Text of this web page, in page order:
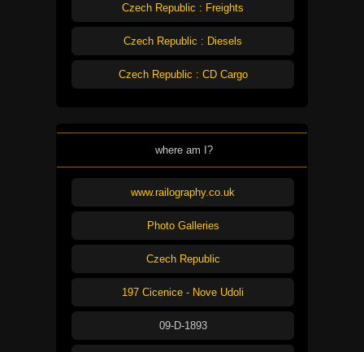
Czech Republic : Freights
Czech Republic : Diesels
Czech Republic : CD Cargo
where am I?
www.railography.co.uk
Photo Galleries
Czech Republic
197 Cicenice - Nove Udoli
09-D-1893